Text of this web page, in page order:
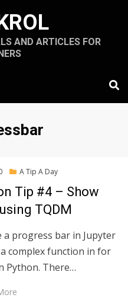
AND ARTICLES FOR
A Tip A Day
Tip #4 – Show
TQDM
a progress bar in Jupyter
complex function in for
Python. There…